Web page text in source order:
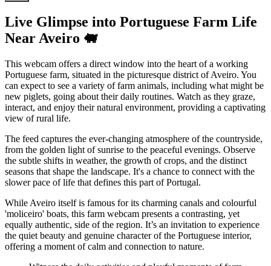
Live Glimpse into Portuguese Farm Life
Near Aveiro 🐖
This webcam offers a direct window into the heart of a working
Portuguese farm, situated in the picturesque district of Aveiro. You
can expect to see a variety of farm animals, including what might be
new piglets, going about their daily routines. Watch as they graze,
interact, and enjoy their natural environment, providing a captivating
view of rural life.
The feed captures the ever-changing atmosphere of the countryside,
from the golden light of sunrise to the peaceful evenings. Observe
the subtle shifts in weather, the growth of crops, and the distinct
seasons that shape the landscape. It's a chance to connect with the
slower pace of life that defines this part of Portugal.
While Aveiro itself is famous for its charming canals and colourful
'moliceiro' boats, this farm webcam presents a contrasting, yet
equally authentic, side of the region. It’s an invitation to experience
the quiet beauty and genuine character of the Portuguese interior,
offering a moment of calm and connection to nature.